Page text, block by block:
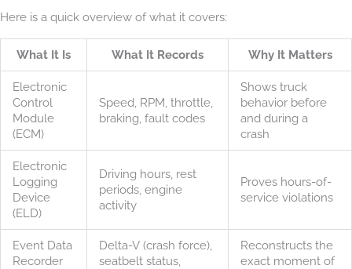
Here is a quick overview of what it covers:
What It Is What It Records Why It Matters
Electronic
Control
Module
(ECM)
Speed, RPM, throttle,
braking, fault codes
Shows truck
behavior before
and during a
crash
Electronic
Logging
Device
(ELD)
Driving hours, rest
periods, engine
activity
Proves hours-of-
service violations
Event Data
Recorder
Delta-V (crash force),
seatbelt status,
Reconstructs the
exact moment of